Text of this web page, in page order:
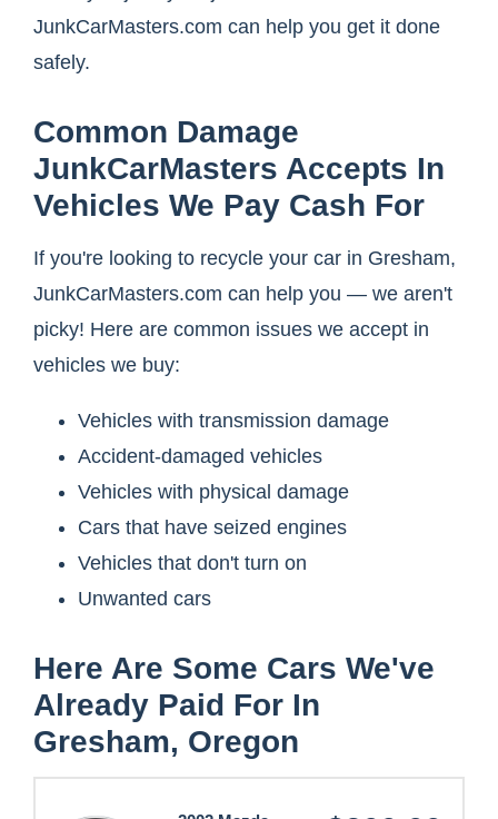
JunkCarMasters.com can help you get it done
safely.
Common Damage
JunkCarMasters Accepts In
Vehicles We Pay Cash For
If you're looking to recycle your car in Gresham,
JunkCarMasters.com can help you — we aren't
picky! Here are common issues we accept in
vehicles we buy:
Vehicles with transmission damage
Accident-damaged vehicles
Vehicles with physical damage
Cars that have seized engines
Vehicles that don't turn on
Unwanted cars
Here Are Some Cars We've
Already Paid For In
Gresham, Oregon